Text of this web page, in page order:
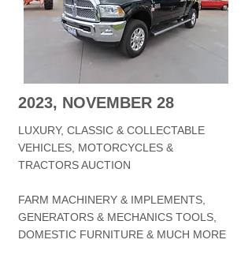
2023, NOVEMBER 28
LUXURY, CLASSIC & COLLECTABLE
VEHICLES, MOTORCYCLES &
TRACTORS AUCTION
FARM MACHINERY & IMPLEMENTS,
GENERATORS & MECHANICS TOOLS,
DOMESTIC FURNITURE & MUCH MORE